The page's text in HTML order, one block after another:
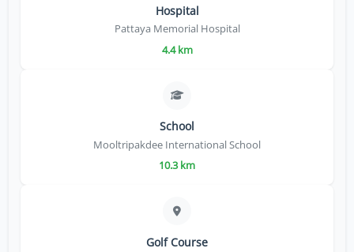
Hospital
Pattaya Memorial Hospital
4.4 km
School
Mooltripakdee International School
10.3 km
Golf Course